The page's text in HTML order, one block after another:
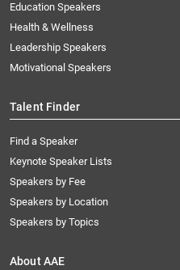
Education Speakers
Health & Wellness
Leadership Speakers
Motivational Speakers
Talent Finder
Find a Speaker
Keynote Speaker Lists
Speakers by Fee
Speakers by Location
Speakers by Topics
About AAE